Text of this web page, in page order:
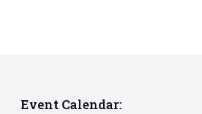
Event Calendar: